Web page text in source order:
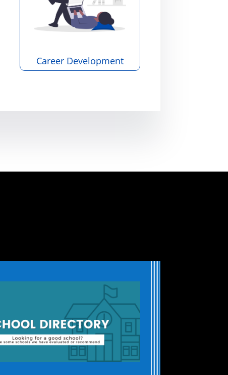
Career Development